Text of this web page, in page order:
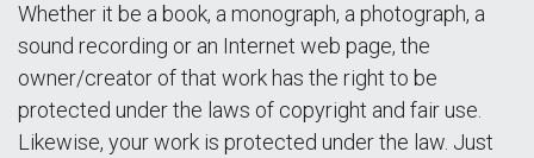
Whether it be a book, a monograph, a photograph, a
sound recording or an Internet web page, the
owner/creator of that work has the right to be
protected under the laws of copyright and fair use.
Likewise, your work is protected under the law. Just